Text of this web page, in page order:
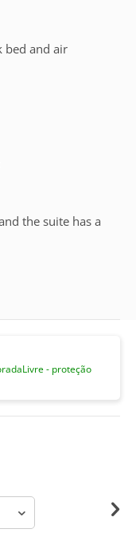
bed and air
the suite has a
- proteção